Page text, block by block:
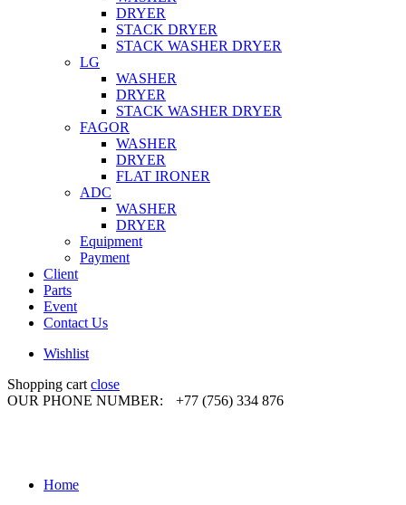
DRYER
STACK DRYER
STACK WASHER DRYER
LG
WASHER
DRYER
STACK WASHER DRYER
FAGOR
WASHER
DRYER
FLAT IRONER
ADC
WASHER
DRYER
Equipment
Payment
Client
Parts
Event
Contact Us
Wishlist
Shopping cart close
OUR PHONE NUMBER:
+77 (756) 334 876
Home